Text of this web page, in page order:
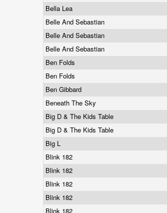
Bella Lea
Belle And Sebastian
Belle And Sebastian
Belle And Sebastian
Ben Folds
Ben Folds
Ben Gibbard
Beneath The Sky
Big D & The Kids Table
Big D & The Kids Table
Big L
Blink 182
Blink 182
Blink 182
Blink 182
Blink 182